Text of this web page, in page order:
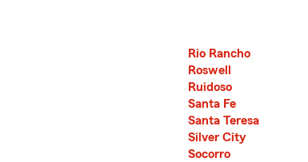
Rio Rancho
Roswell
Ruidoso
Santa Fe
Santa Teresa
Silver City
Socorro